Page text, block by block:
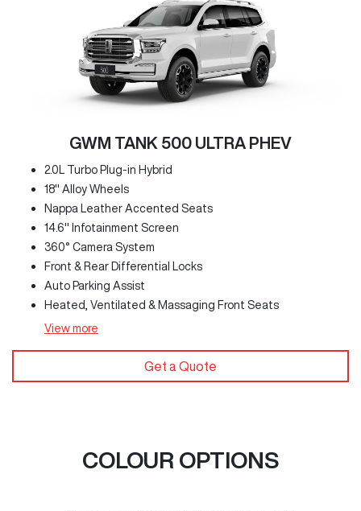
GWM TANK 500 ULTRA PHEV
2.0L Turbo Plug-in Hybrid
18" Alloy Wheels
Nappa Leather Accented Seats
14.6" Infotainment Screen
360° Camera System
Front & Rear Differential Locks
Auto Parking Assist
Heated, Ventilated & Massaging Front Seats
View more
Get a Quote
COLOUR OPTIONS